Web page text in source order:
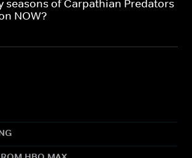
seasons of Carpathian Predators
NOW?